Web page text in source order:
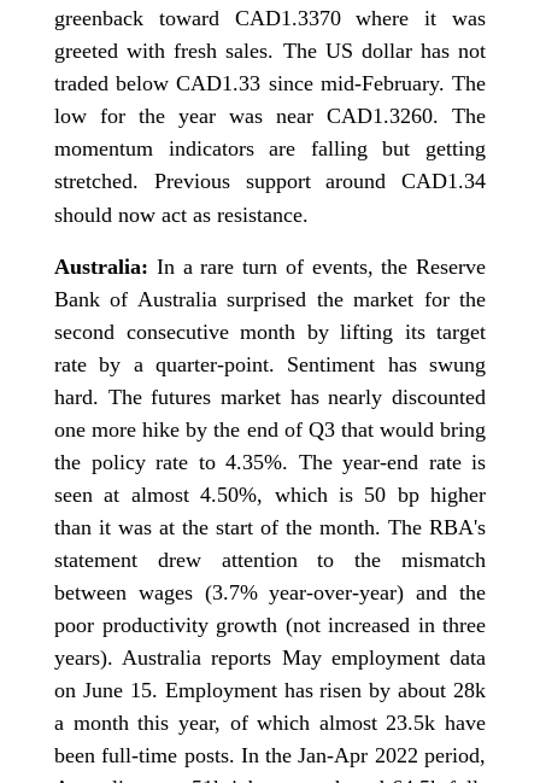
greenback toward CAD1.3370 where it was
greeted with fresh sales. The US dollar has not
traded below CAD1.33 since mid-February. The
low for the year was near CAD1.3260. The
momentum indicators are falling but getting
stretched. Previous support around CAD1.34
should now act as resistance.
Australia: In a rare turn of events, the Reserve
Bank of Australia surprised the market for the
second consecutive month by lifting its target
rate by a quarter-point. Sentiment has swung
hard. The futures market has nearly discounted
one more hike by the end of Q3 that would bring
the policy rate to 4.35%. The year-end rate is
seen at almost 4.50%, which is 50 bp higher
than it was at the start of the month. The RBA's
statement drew attention to the mismatch
between wages (3.7% year-over-year) and the
poor productivity growth (not increased in three
years). Australia reports May employment data
on June 15. Employment has risen by about 28k
a month this year, of which almost 23.5k have
been full-time posts. In the Jan-Apr 2022 period,